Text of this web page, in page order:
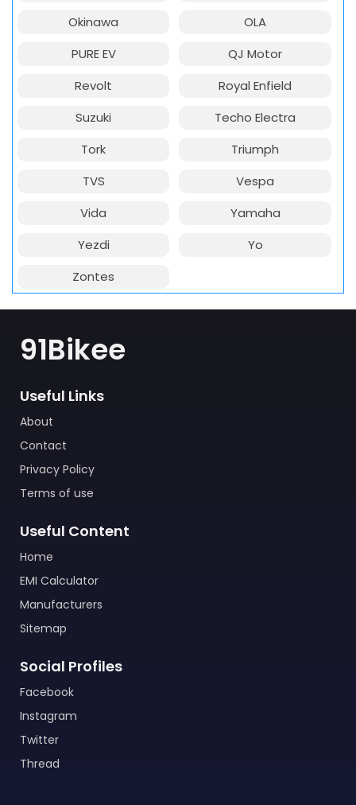
Okinawa
OLA
PURE EV
QJ Motor
Revolt
Royal Enfield
Suzuki
Techo Electra
Tork
Triumph
TVS
Vespa
Vida
Yamaha
Yezdi
Yo
Zontes
91Bikee
Useful Links
About
Contact
Privacy Policy
Terms of use
Useful Content
Home
EMI Calculator
Manufacturers
Sitemap
Social Profiles
Facebook
Instagram
Twitter
Thread